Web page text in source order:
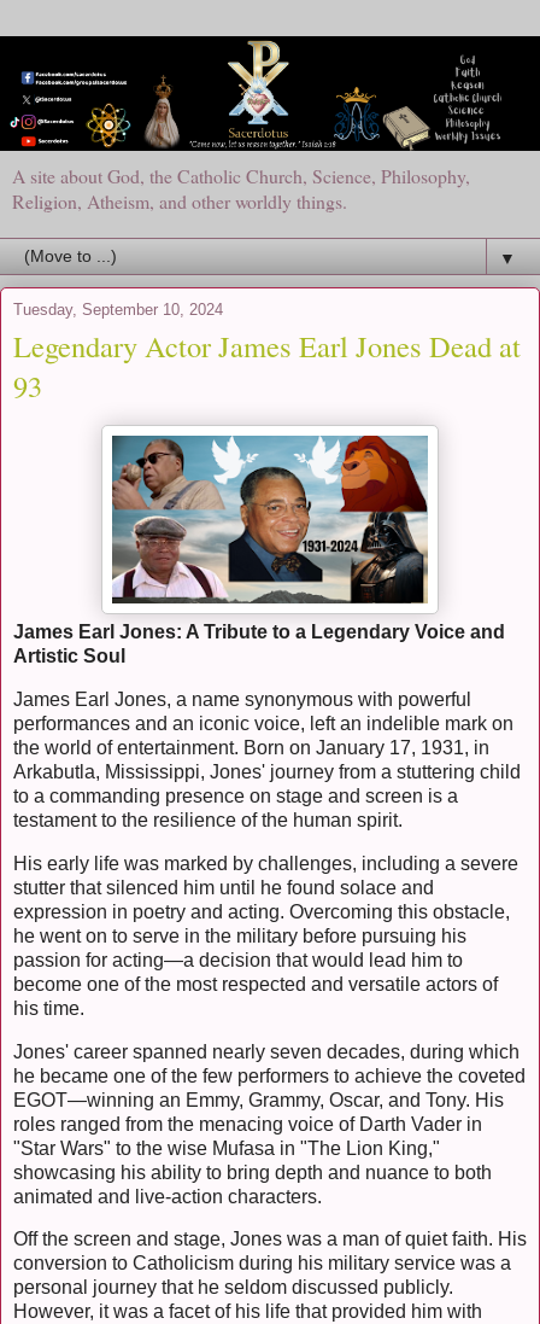
A site about God, the Catholic Church, Science, Philosophy,
Religion, Atheism, and other worldly things.
▼
Tuesday, September 10, 2024
Legendary Actor James Earl Jones Dead at
93
James Earl Jones: A Tribute to a Legendary Voice and
Artistic Soul
James Earl Jones, a name synonymous with powerful
performances and an iconic voice, left an indelible mark on
the world of entertainment. Born on January 17, 1931, in
Arkabutla, Mississippi, Jones' journey from a stuttering child
to a commanding presence on stage and screen is a
testament to the resilience of the human spirit.
His early life was marked by challenges, including a severe
stutter that silenced him until he found solace and
expression in poetry and acting. Overcoming this obstacle,
he went on to serve in the military before pursuing his
passion for acting—a decision that would lead him to
become one of the most respected and versatile actors of
his time.
Jones' career spanned nearly seven decades, during which
he became one of the few performers to achieve the coveted
EGOT—winning an Emmy, Grammy, Oscar, and Tony. His
roles ranged from the menacing voice of Darth Vader in
"Star Wars" to the wise Mufasa in "The Lion King,"
showcasing his ability to bring depth and nuance to both
animated and live-action characters.
Off the screen and stage, Jones was a man of quiet faith. His
conversion to Catholicism during his military service was a
personal journey that he seldom discussed publicly.
However, it was a facet of his life that provided him with